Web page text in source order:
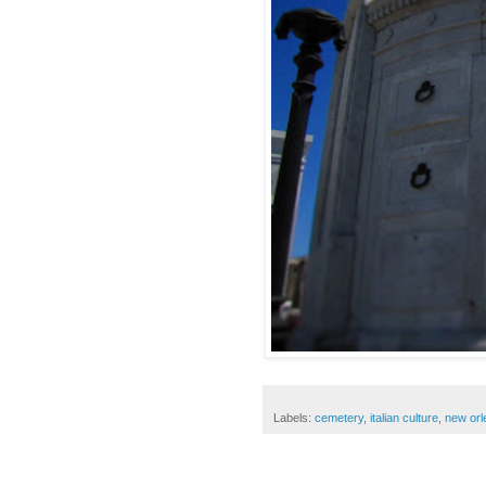
Labels: cemetery, italian culture new